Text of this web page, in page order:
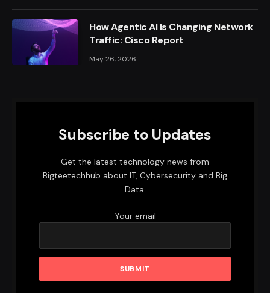
How Agentic AI Is Changing Network
Traffic: Cisco Report
May 26, 2026
Subscribe to Updates
Get the latest technology news from
Bigteetechhub about IT, Cybersecurity and Big
Data.
Your email